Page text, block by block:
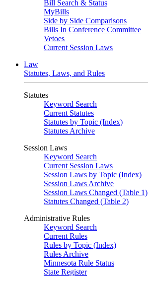
Bill Search & Status
MyBills
Side by Side Comparisons
Bills In Conference Committee
Vetoes
Current Session Laws
Law
Statutes, Laws, and Rules
Statutes
Keyword Search
Current Statutes
Statutes by Topic (Index)
Statutes Archive
Session Laws
Keyword Search
Current Session Laws
Session Laws by Topic (Index)
Session Laws Archive
Session Laws Changed (Table 1)
Statutes Changed (Table 2)
Administrative Rules
Keyword Search
Current Rules
Rules by Topic (Index)
Rules Archive
Minnesota Rule Status
State Register